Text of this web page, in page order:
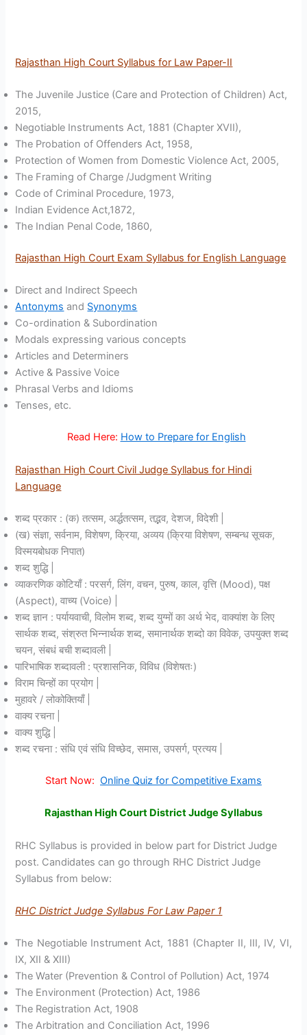
Rajasthan High Court Syllabus for Law Paper-II
The Juvenile Justice (Care and Protection of Children) Act,
2015,
Negotiable Instruments Act, 1881 (Chapter XVII),
The Probation of Offenders Act, 1958,
Protection of Women from Domestic Violence Act, 2005,
The Framing of Charge /Judgment Writing
Code of Criminal Procedure, 1973,
Indian Evidence Act,1872,
The Indian Penal Code, 1860,
Rajasthan High Court Exam Syllabus for English Language
Direct and Indirect Speech
Antonyms and Synonyms
Co-ordination & Subordination
Modals expressing various concepts
Articles and Determiners
Active & Passive Voice
Phrasal Verbs and Idioms
Tenses, etc.
Read Here: How to Prepare for English
Rajasthan High Court Civil Judge Syllabus for Hindi
Language
शब्द प्रकार : (क) तत्सम, अर्द्धतत्सम, तद्भव, देशज, विदेशी |
(ख) संज्ञा, सर्वनाम, विशेषण, क्रिया, अव्यय (क्रिया विशेषण, सम्बन्ध सूचक,
विस्मयबोधक निपात)
शब्द शुद्धि |
व्याकरणिक कोटियाँ : परसर्ग, लिंग, वचन, पुरुष, काल, वृत्ति (Mood), पक्ष
(Aspect), वाच्य (Voice) |
शब्द ज्ञान : पर्यायवाची, विलोम शब्द, शब्द युग्मों का अर्थ भेद, वाक्यांश के लिए
सार्थक शब्द, संश्रुत भिन्नार्थक शब्द, समानार्थक शब्दो का विवेक, उपयुक्त शब्द
चयन, संबधं बची शब्दावली |
पारिभाषिक शब्दावली : प्रशासनिक, विविध (विशेषतः)
विराम चिन्हों का प्रयोग |
मुहावरे / लोकोक्तियाँ |
वाक्य रचना |
वाक्य शुद्धि |
शब्द रचना : संधि एवं संधि विच्छेद, समास, उपसर्ग, प्रत्यय |
Start Now: Online Quiz for Competitive Exams
Rajasthan High Court District Judge Syllabus
RHC Syllabus is provided in below part for District Judge
post. Candidates can go through RHC District Judge
Syllabus from below:
RHC District Judge Syllabus For Law Paper 1
The Negotiable Instrument Act, 1881 (Chapter II, III, IV, VI,
IX, XII & XIII)
The Water (Prevention & Control of Pollution) Act, 1974
The Environment (Protection) Act, 1986
The Registration Act, 1908
The Arbitration and Conciliation Act, 1996